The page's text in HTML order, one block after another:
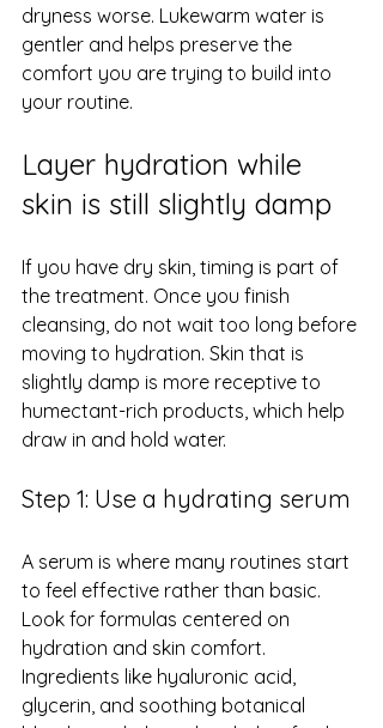
dryness worse. Lukewarm water is
gentler and helps preserve the
comfort you are trying to build into
your routine.
Layer hydration while
skin is still slightly damp
If you have dry skin , timing is part of
the treatment. Once you finish
cleansing, do not wait too long before
moving to hydration. Skin that is
slightly damp is more receptive to
humectant-rich products, which help
draw in and hold water.
Step 1: Use a hydrating serum
A serum is where many routines start
to feel effective rather than basic.
Look for formulas centered on
hydration and skin comfort.
Ingredients like hyaluronic acid,
glycerin, and soothing botanical